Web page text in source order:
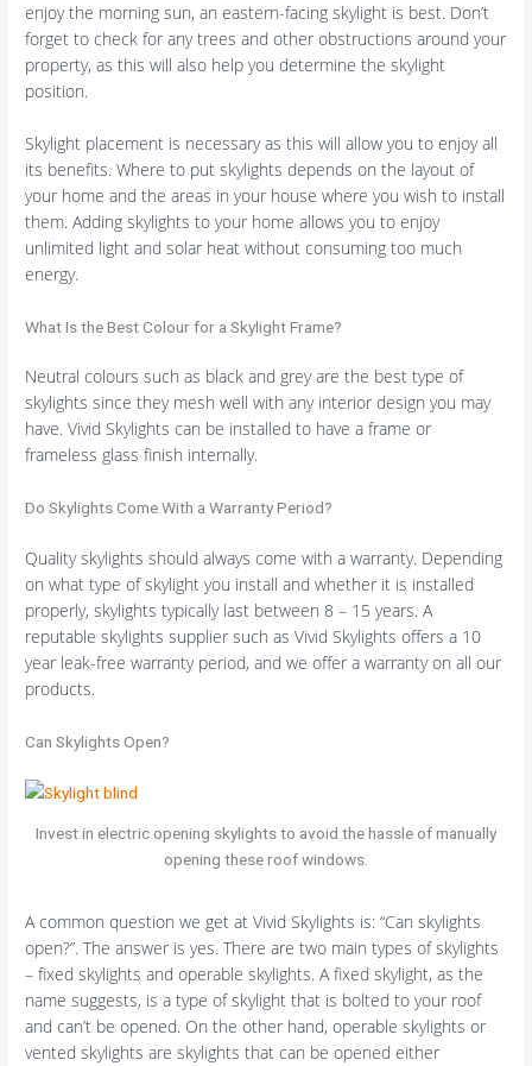
enjoy the morning sun, an eastern-facing skylight is best. Don’t
forget to check for any trees and other obstructions around your
property, as this will also help you determine the skylight
position.
Skylight placement is necessary as this will allow you to enjoy all
its benefits. Where to put skylights depends on the layout of
your home and the areas in your house where you wish to install
them. Adding skylights to your home allows you to enjoy
unlimited light and solar heat without consuming too much
energy.
What Is the Best Colour for a Skylight Frame?
Neutral colours such as black and grey are the best type of
skylights since they mesh well with any interior design you may
have. Vivid Skylights can be installed to have a frame or
frameless glass finish internally.
Do Skylights Come With a Warranty Period?
Quality skylights should always come with a warranty. Depending
on what type of skylight you install and whether it is installed
properly, skylights typically last between 8 – 15 years. A
reputable skylights supplier such as Vivid Skylights offers a 10
year leak-free warranty period, and we offer a warranty on all our
products.
Can Skylights Open?
Invest in electric opening skylights to avoid the hassle of manually
opening these roof windows.
A common question we get at Vivid Skylights is: “Can skylights
open?”. The answer is yes. There are two main types of skylights
– fixed skylights and operable skylights. A fixed skylight, as the
name suggests, is a type of skylight that is bolted to your roof
and can’t be opened. On the other hand, operable skylights or
vented skylights are skylights that can be opened either